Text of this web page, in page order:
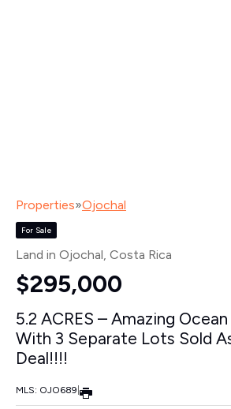
Properties»Ojochal
For Sale
Land in Ojochal, Costa Rica
$295,000
5.2 ACRES – Amazing
With 3 Separate Lots Sold
Deal!!!!
MLS: OJO689